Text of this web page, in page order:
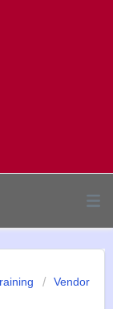
Vendor